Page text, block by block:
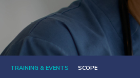
TRAINING & EVENTS SCOPE